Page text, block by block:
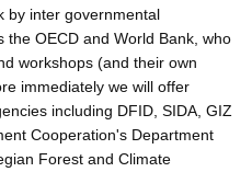
by inter governmental
OECD and World Bank, who
workshops (and their own
immediately we will offer
including DFID, SIDA, GIZ
Cooperation's Department
Forest and Climate